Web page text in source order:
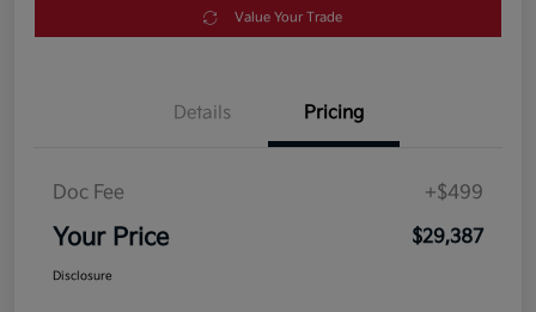
Value Your Trade
Details Pricing
Doc Fee +$499
Your Price $29,387
Disclosure